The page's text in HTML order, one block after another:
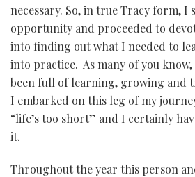
necessary. So, in true Tracy form, I
opportunity and proceeded to
into finding out what I needed to
into practice. As many of you
been full of learning, growing and
I embarked on this leg of my
“life’s too short” and I certainly
it.
Throughout the year this person